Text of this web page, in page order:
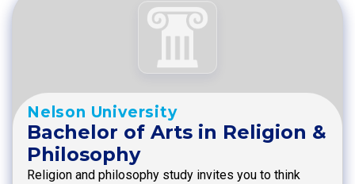
Nelson University
Bachelor of Arts in Religion &
Philosophy
Religion and philosophy study invites you to think